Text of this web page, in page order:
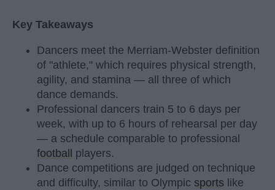
Key Takeaways
Dancers meet the Merriam-Webster definition
of "athlete," which requires physical strength,
agility, and stamina — all three of which
dance demands.
Professional dancers train 5 to 6 days per
week, with up to 6 hours of rehearsal per day
— a schedule comparable to professional
football players.
Dance competitions are judged on technique
and difficulty, similar to Olympic sports like